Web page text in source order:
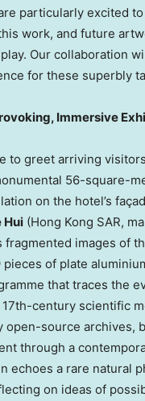
particularly excited
work, and future
Our collaboration
for these superbly
Immersive
to greet arriving
56-square-
on the hotel’s
Hui (Hong Kong SAR,
fragmented images of
of plate
that traces the
century scientific
open-source archives,
through a
echoes a rare natural
on ideas of